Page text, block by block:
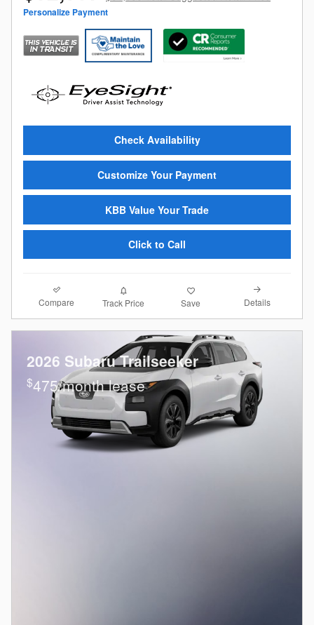
Personalize Payment
Check Availability
Customize Your Payment
KBB Value Your Trade
Click to Call
Compare Track Price Save Details
2026 Subaru Trailseeker
$475/month lease